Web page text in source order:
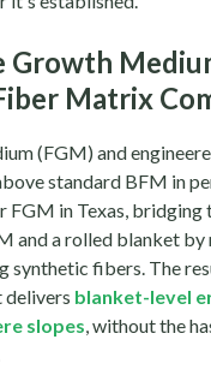
Growth
Matrix
(FGM) and
standard BFM in
FGM in Texas, bridging
and a rolled blanket by
synthetic fibers. The
blanket-level
slopes, without the